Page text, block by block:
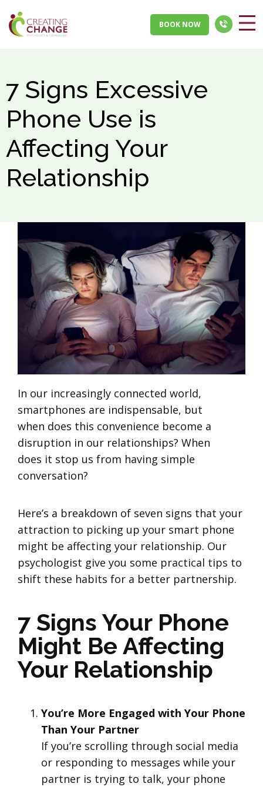
BOOK NOW
7 Signs Excessive
Phone Use is
Affecting Your
Relationship
In our increasingly connected world,
smartphones are indispensable, but
when does this convenience become a
disruption in our relationships? When
does it stop us from having simple
conversation?
Here’s a breakdown of seven signs that your
attraction to picking up your smart phone
might be affecting your relationship. Our
psychologist give you some practical tips to
shift these habits for a better partnership.
7 Signs Your Phone
Might Be Affecting
Your Relationship
You’re More Engaged with Your Phone
Than Your Partner
If you’re scrolling through social media
or responding to messages while your
partner is trying to talk, your phone